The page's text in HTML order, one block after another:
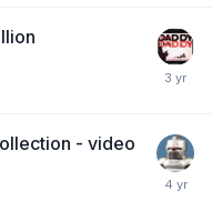
- video